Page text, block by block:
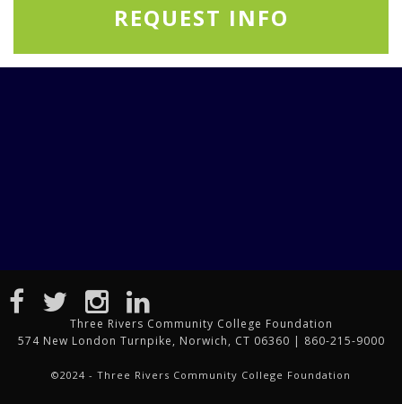
REQUEST INFO
Three Rivers Community College Foundation
574 New London Turnpike, Norwich, CT 06360 | 860-215-9000
©2024 - Three Rivers Community College Foundation